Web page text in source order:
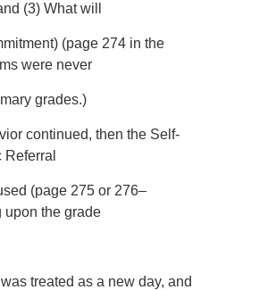
(3) What will
(page 274 in the
were never
grades.)
continued, then the Self-
(page 275 or 276–
upon the grade
treated as a new day, and